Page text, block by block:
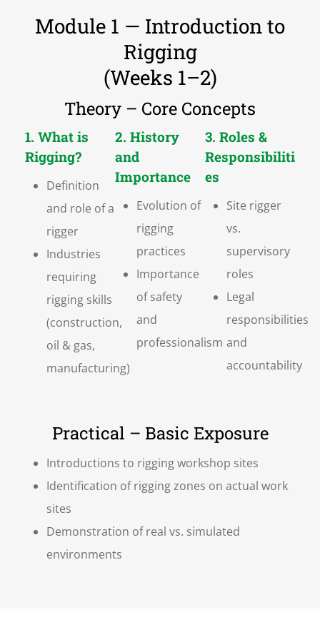
Module 1 — Introduction to
Rigging
(Weeks 1–2)
Theory – Core Concepts
1. What is
Rigging?
Definition
and role of a
rigger
Industries
requiring
rigging skills
(construction,
oil & gas,
manufacturing)
2. History
and
Importance
Evolution of
rigging
practices
Importance
of safety
and
professionalism
3. Roles &
Responsibiliti
es
Site rigger
vs.
supervisory
roles
Legal
responsibilities
and
accountability
Practical – Basic Exposure
Introductions to rigging workshop sites
Identification of rigging zones on actual work
sites
Demonstration of real vs. simulated
environments